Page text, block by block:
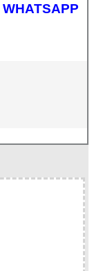
WHATSAPP